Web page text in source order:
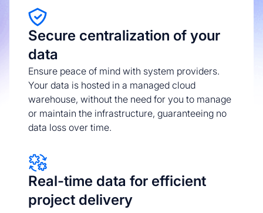
Secure centralization of your
data
Ensure peace of mind with system providers.
Your data is hosted in a managed cloud
warehouse, without the need for you to manage
or maintain the infrastructure, guaranteeing no
data loss over time.
Real-time data for efficient
project delivery